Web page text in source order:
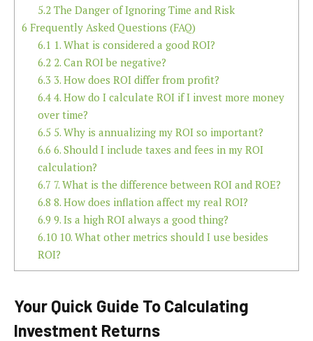
5.2The Danger of Ignoring Time and Risk
6 Frequently Asked Questions (FAQ)
6.1 1. What is considered a good ROI?
6.22. Can ROI be negative?
6.3 3. How does ROI differ from profit?
6.44. How do I calculate ROI if I invest more money
over time?
6.5 5. Why is annualizing my ROI so important?
6.6 6. Should I include taxes and fees in my ROI
calculation?
6.7 7. What is the difference between ROI and ROE?
6.8 8. How does inflation affect my real ROI?
6.9 9. Is a high ROI always a good thing?
6.1010. What other metrics should I use besides
ROI?
Your Quick Guide To Calculating
Investment Returns